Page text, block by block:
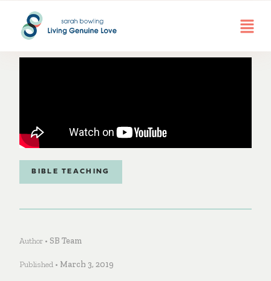
BIBLE TEACHING
Author • SB Team
Published • March 3, 2019